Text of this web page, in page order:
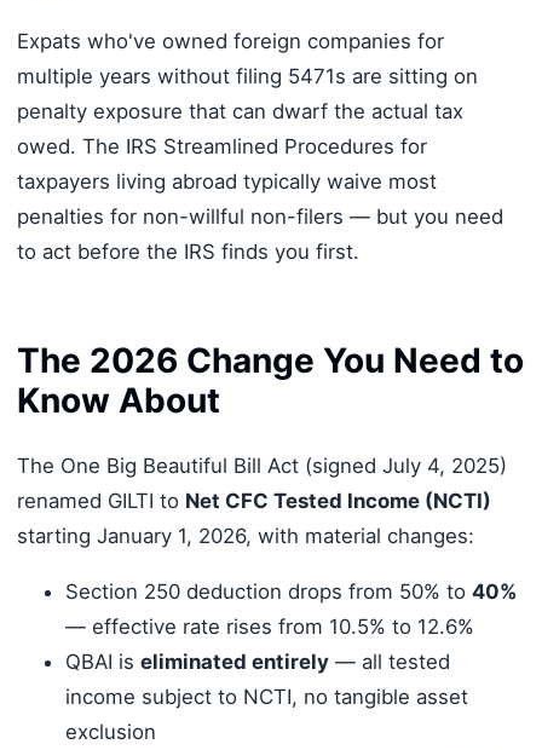
Expats who've owned foreign companies for
multiple years without filing 5471s are sitting on
penalty exposure that can dwarf the actual tax
owed. The IRS Streamlined Procedures for
taxpayers living abroad typically waive most
penalties for non-willful non-filers — but you need
to act before the IRS finds you first.
The 2026 Change You Need to
Know About
The One Big Beautiful Bill Act (signed July 4, 2025)
renamed GILTI to Net CFC Tested Income (NCTI)
starting January 1, 2026, with material changes:
Section 250 deduction drops from 50% to 40%
— effective rate rises from 10.5% to 12.6%
QBAI is eliminated entirely— all tested
income subject to NCTI, no tangible asset
exclusion